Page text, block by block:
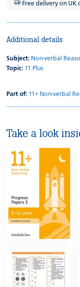
Free delivery on UK
Additional details
Subject: Non-verbal
Topic: 11 Plus
Part of: 11+ Non-verbal
Take a look